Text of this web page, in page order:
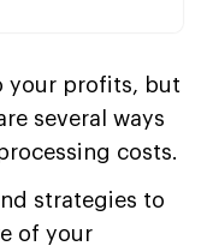
your profits, but
several ways
costs.
strategies to
of your